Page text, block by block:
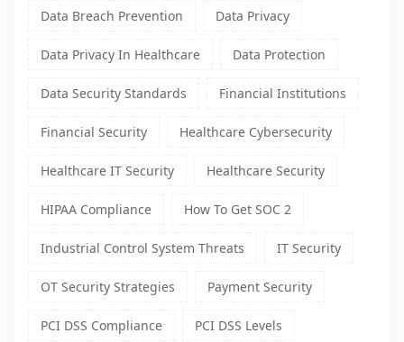
Data Breach Prevention Data Privacy
Data Privacy In Healthcare Data Protection
Data Security Standards Financial Institutions
Financial Security Healthcare Cybersecurity
Healthcare IT Security Healthcare Security
HIPAA Compliance How To Get SOC 2
Industrial Control System Threats IT Security
OT Security Strategies Payment Security
PCI DSS Compliance PCI DSS Levels